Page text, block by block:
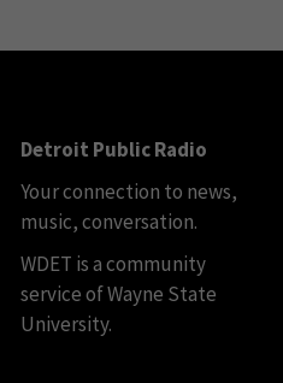
Detroit Public Radio
Your connection to news,
music, conversation.
WDET is a community
service of Wayne State
University.